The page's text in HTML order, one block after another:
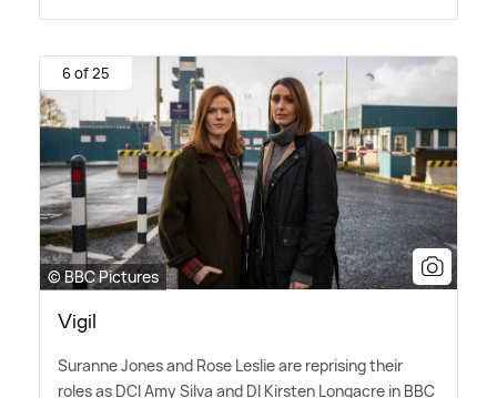
6 of 25
© BBC Pictures
Vigil
Suranne Jones and Rose Leslie are reprising their
roles as DCI Amy Silva and DI Kirsten Longacre in BBC